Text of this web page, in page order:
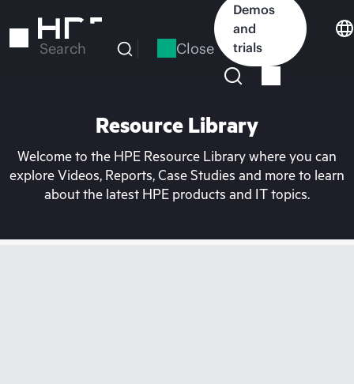
to
Search Close
Demos
and
trials
Resource Library
Welcome to the HPE Resource Library where you can
explore Videos, Reports, Case Studies and more to learn
about the latest HPE products and IT topics.